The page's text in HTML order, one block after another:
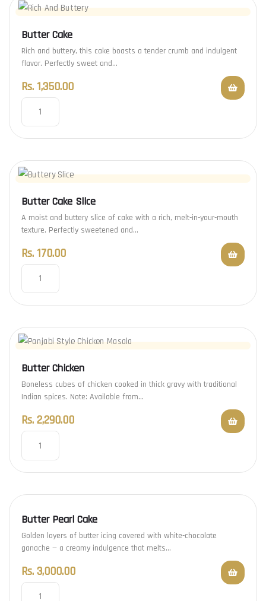
Butter Cake
Rich and buttery, this cake boasts a tender crumb and indulgent
flavor. Perfectly sweet and…
Rs. 1,350.00
Butter Cake Slice
A moist and buttery slice of cake with a rich, melt-in-your-mouth
texture. Perfectly sweetened and…
Rs. 170.00
Butter Chicken
Boneless cubes of chicken cooked in thick gravy with traditional
Indian spices. Note: Available from…
Rs.2,290.00
Butter Pearl Cake
Golden layers of butter icing covered with white-chocolate
ganache — a creamy indulgence that melts…
Rs.3,000.00